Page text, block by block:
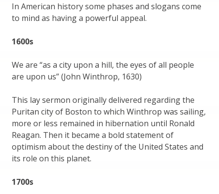
In American history some phases and slogans come
to mind as having a powerful appeal.
1600s
We are “as a city upon a hill, the eyes of all people
are upon us” (John Winthrop, 1630)
This lay sermon originally delivered regarding the
Puritan city of Boston to which Winthrop was sailing,
more or less remained in hibernation until Ronald
Reagan. Then it became a bold statement of
optimism about the destiny of the United States and
its role on this planet.
1700s